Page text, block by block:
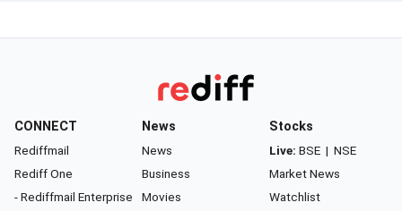
CONNECT
Rediffmail
Rediff One
- Rediffmail Enterprise
News
News
Business
Movies
Stocks
Live: BSE | NSE
Market News
Watchlist